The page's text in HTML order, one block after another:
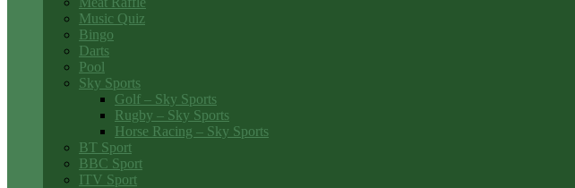
Music Quiz
Bingo
Darts
Pool
Sky Sports
Golf – Sky Sports
Rugby – Sky Sports
Horse Racing – Sky Sports
BT Sport
BBC Sport
ITV Sport